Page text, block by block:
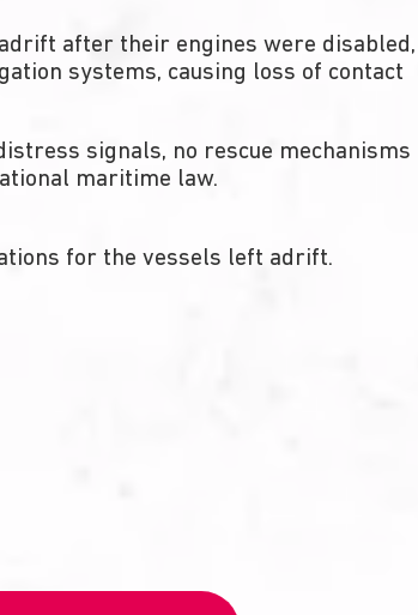
after their engines were disabled,
systems, causing loss of contact
signals, no rescue mechanisms
maritime law.
for the vessels left adrift.